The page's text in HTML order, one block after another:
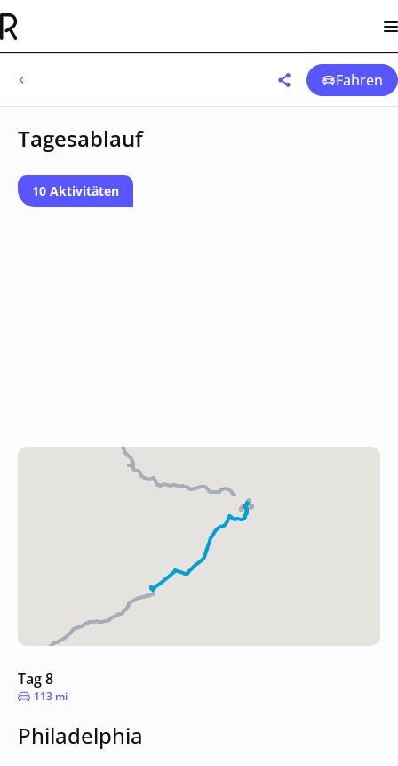
Fahren
Tagesablauf
10 Aktivitäten
Tag 8
113 mi
Philadelphia